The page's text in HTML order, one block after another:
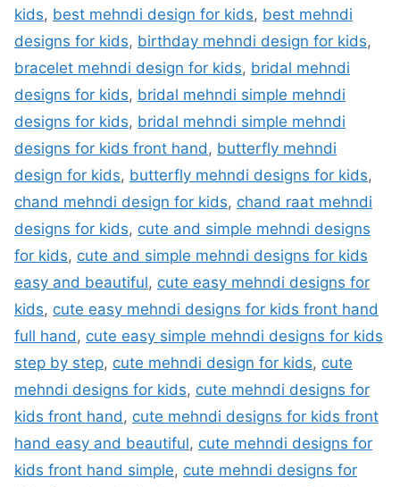
kids, best mehndi design for kids, best mehndi
designs for kids, birthday mehndi design for kids,
bracelet mehndi design for kids, bridal mehndi
designs for kids, bridal mehndi simple mehndi
designs for kids, bridal mehndi simple mehndi
designs for kids front hand, butterfly mehndi
design for kids, butterfly mehndi designs for kids,
chand mehndi design for kids, chand raat mehndi
designs for kids, cute and simple mehndi designs
for kids, cute and simple mehndi designs for kids
easy and beautiful, cute easy mehndi designs for
kids, cute easy mehndi designs for kids front hand
full hand, cute easy simple mehndi designs for kids
step by step, cute mehndi design for kids, cute
mehndi designs for kids, cute mehndi designs for
kids front hand, cute mehndi designs for kids front
hand easy and beautiful, cute mehndi designs for
kids front hand simple, cute mehndi designs for